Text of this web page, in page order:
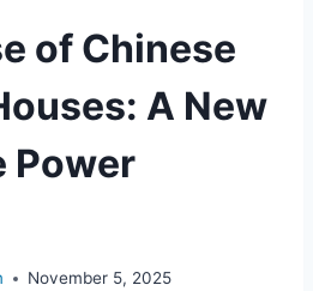
of Chinese
A New
Power
November 5, 2025